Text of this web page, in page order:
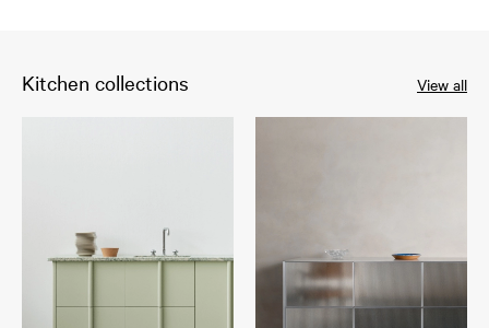
Kitchen collections View all